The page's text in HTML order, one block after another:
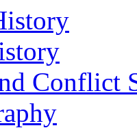
Conflict